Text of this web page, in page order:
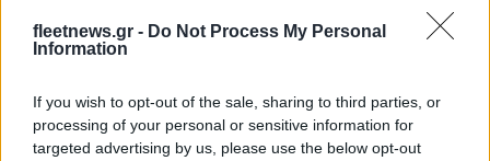
fleetnews.gr - Do Not Process My Personal
Information
If you wish to opt-out of the sale, sharing to third parties, or
processing of your personal or sensitive information for
targeted advertising by us, please use the below opt-out
Η διάσκεψη για το κλίμα και η δέσμευση για
τα ορυκτά...